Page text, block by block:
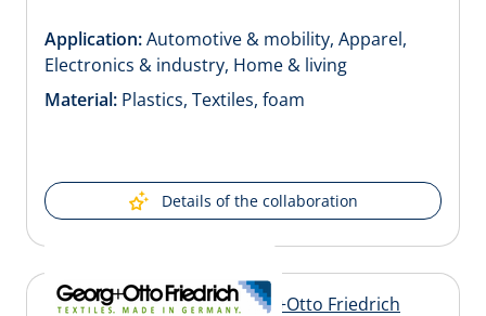
Application:Automotive & mobility, Apparel,
Electronics & industry, Home & living
Material: Plastics, Textiles, foam
Details of the collaboration